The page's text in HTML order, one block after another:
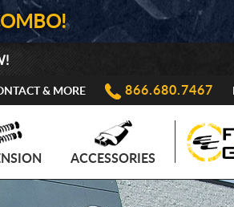
& MORE 866.680.7467
ACCESSORIES